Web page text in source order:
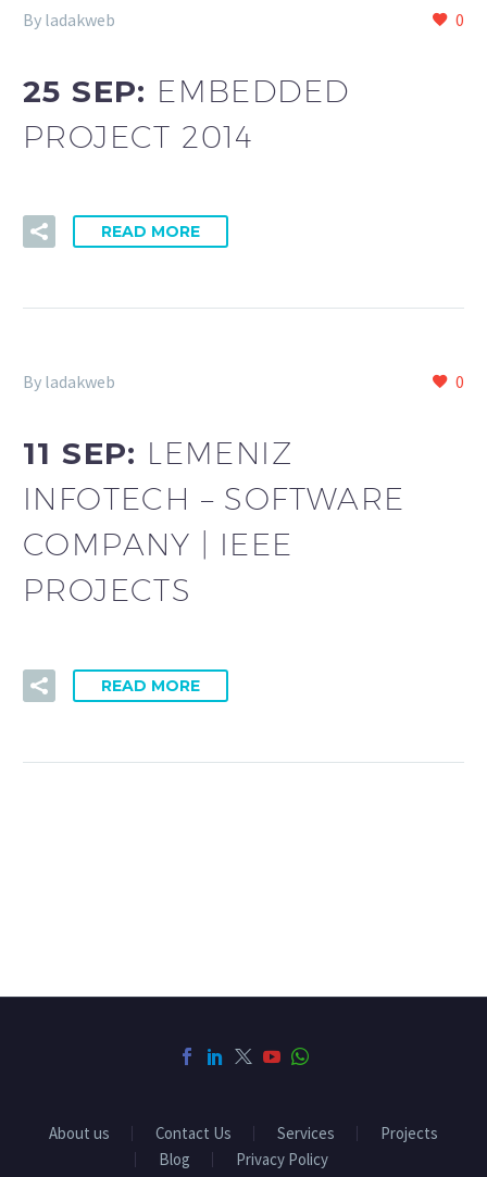
0
By ladakweb
25 SEP: EMBEDDED
PROJECT 2014
READ MORE
0
By ladakweb
11 SEP: LEMENIZ
INFOTECH – SOFTWARE
COMPANY | IEEE
PROJECTS
READ MORE
About us Contact Us Services
Projects
Blog
Privacy Policy